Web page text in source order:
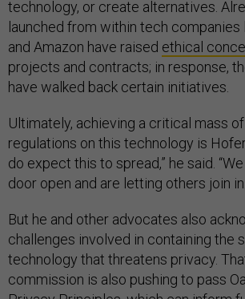
technology, or create alternatives.
launched from within tech
and Amazon have raised ethical
projects and contracts; in response,
have walked back certain initiatives.
Ultimately, achieving a critical mass
regulations on this technology is
do expect this to spread,” he said.
door open and are letting others join
But he and other advocates also
challenges involved in containing the
technology that threatens privacy.
commission is also pushing to pass